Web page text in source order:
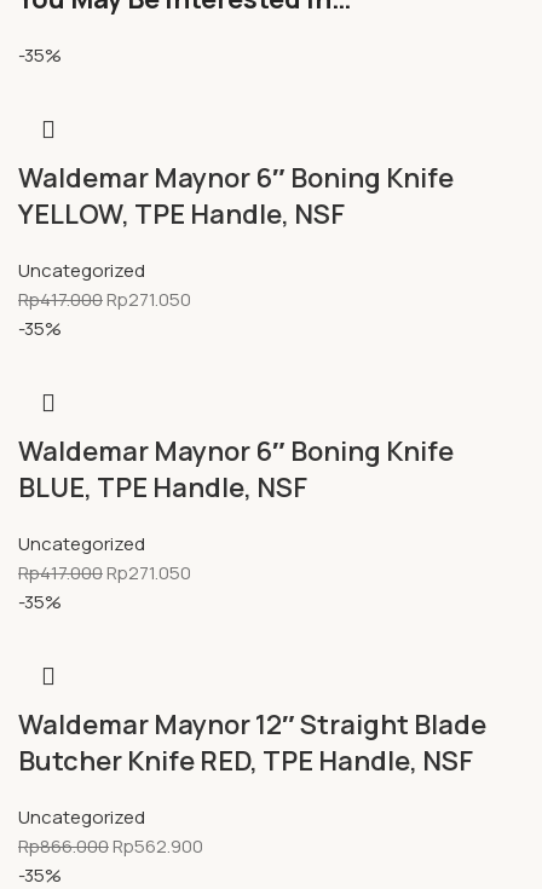
-35%
Waldemar Maynor 6″ Boning Knife
YELLOW, TPE Handle, NSF
Uncategorized
Rp417.000Rp271.050
-35%
Waldemar Maynor 6″ Boning Knife
BLUE, TPE Handle, NSF
Uncategorized
Rp417.000Rp271.050
-35%
Waldemar Maynor 12″ Straight Blade
Butcher Knife RED, TPE Handle, NSF
Uncategorized
Rp866.000Rp562.900
-35%